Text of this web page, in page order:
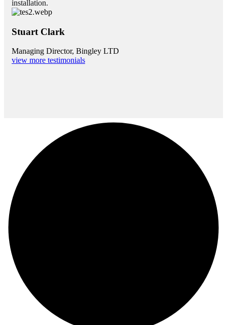
installation.
Stuart Clark
Managing Director, Bingley LTD
view more testimonials